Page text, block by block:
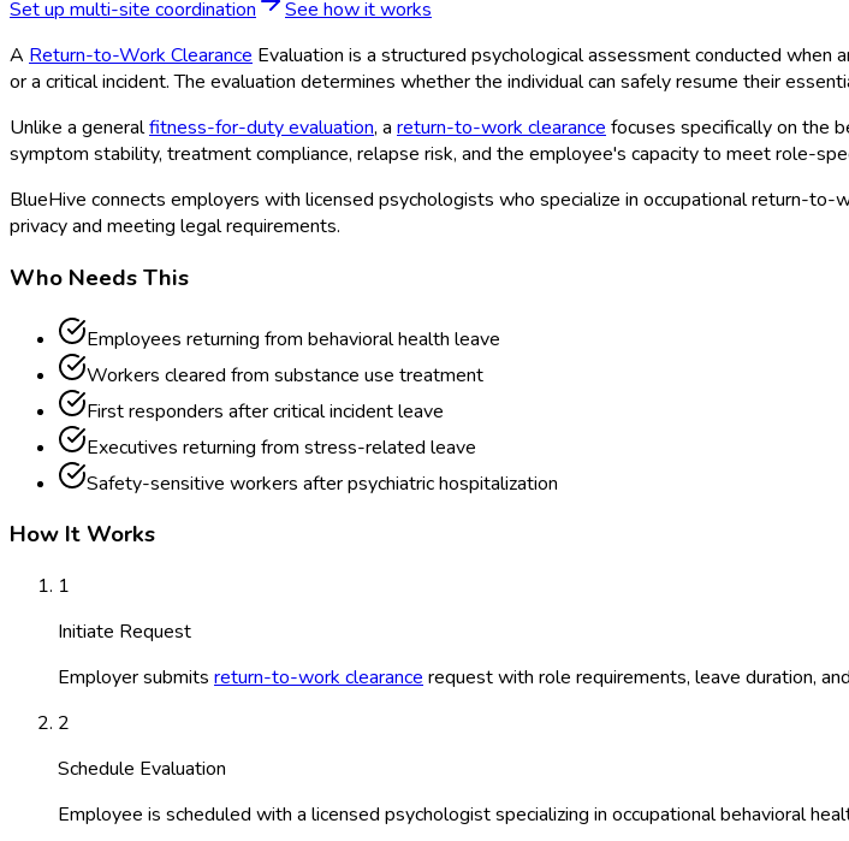
Set up multi-site coordination
See how it works
A Return-to-Work Clearance Evaluation is a structured psychological assessment conducted
or a critical incident. The evaluation determines whether the individual can safely resume their
Unlike a generalfitness-for-duty evaluation, a return-to-work clearance focuses specifically on the
symptom stability, treatment compliance, relapse risk, and the employee's capacity to meet role-
BlueHive connects employers with licensed psychologists who specialize in occupational return-
privacy and meeting legal requirements.
Who Needs This
Employees returning from behavioral health leave
Workers cleared from substance use treatment
First responders after critical incident leave
Executives returning from stress-related leave
Safety-sensitive workers after psychiatric hospitalization
How It Works
1
Initiate Request
Employer submits return-to-work clearance request with role requirements, leave duration,
2
Schedule Evaluation
Employee is scheduled with a licensed psychologist specializing in occupational behavioral